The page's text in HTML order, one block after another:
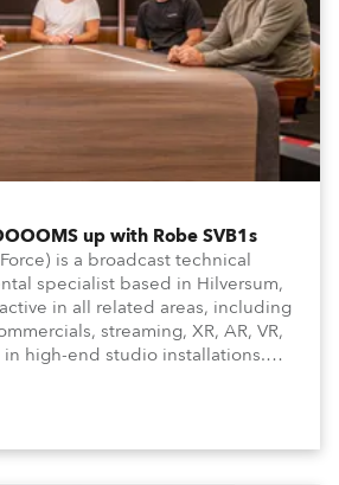
up with Robe SVB1s
is a broadcast technical
specialist based in Hilversum,
in all related areas, including
streaming, XR, AR, VR,
high-end studio installations.